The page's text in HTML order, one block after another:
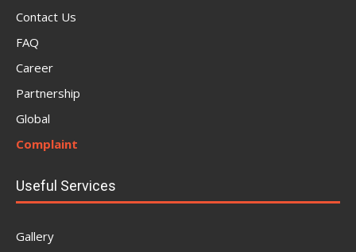
Contact Us
FAQ
Career
Partnership
Global
Complaint
Useful Services
Gallery